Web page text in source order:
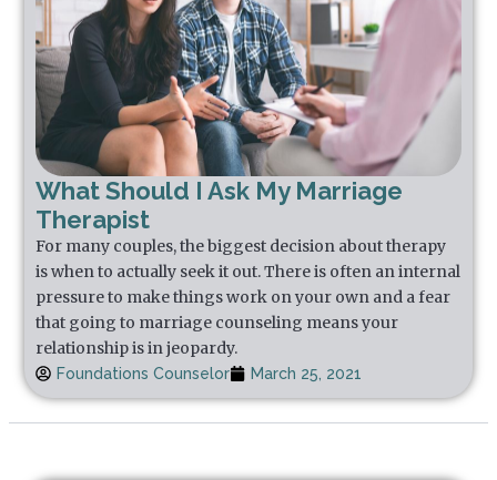
What Should I Ask My Marriage
Therapist
For many couples, the biggest decision about therapy
is when to actually seek it out. There is often an internal
pressure to make things work on your own and a fear
that going to marriage counseling means your
relationship is in jeopardy.
Foundations Counselor March 25, 2021